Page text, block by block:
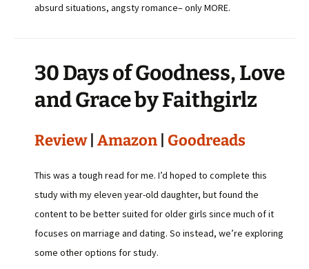
absurd situations, angsty romance– only MORE.
30 Days of Goodness, Love
and Grace by Faithgirlz
Review| Amazon Goodreads
This was a tough read for me. I’d hoped to complete this
study with my eleven year-old daughter, but found the
content to be better suited for older girls since much of it
focuses on marriage and dating. So instead, we’re exploring
some other options for study.